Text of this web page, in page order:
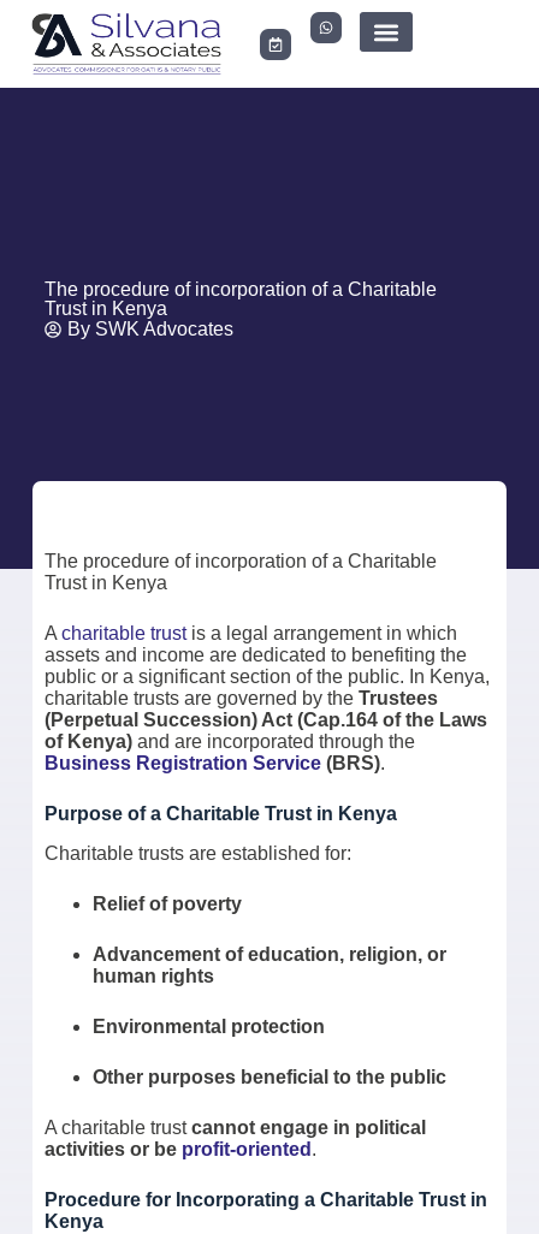
The procedure of incorporation of a Charitable
Trust in Kenya
BySWK Advocates
The procedure of incorporation of a Charitable
Trust in Kenya
Acharitable trustis a legal arrangement in which
assets and income are dedicated to benefiting the
public or a significant section of the public. In Kenya,
charitable trusts are governed by the Trustees
(Perpetual Succession) Act (Cap.164 of the Laws
of Kenya)and are incorporated through the
Business Registration Service(BRS).
Purpose of a Charitable Trust in Kenya
Charitable trusts are established for:
Relief of poverty
Advancement of education, religion, or
human rights
Environmental protection
Other purposes beneficial to the public
A charitable trustcannot engage in political
activities or be profit-oriented .
Procedure for Incorporating a Charitable Trust in
Kenya